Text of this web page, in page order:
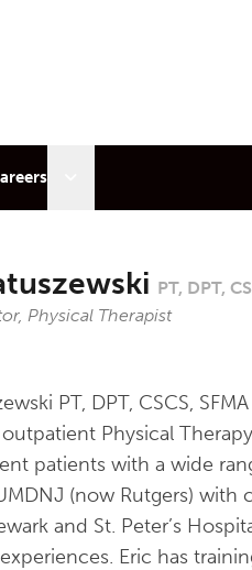
menu
PT, DPT,
Physical Therapist
PT, DPT, CSCS,
Physical
patients with a wide
(now Rutgers) with
and St. Peter’s
Eric has